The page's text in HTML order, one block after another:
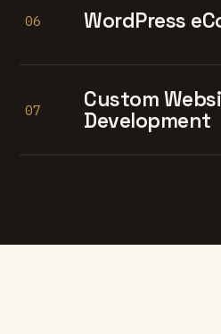
06 WordPress
07
Custom
Development